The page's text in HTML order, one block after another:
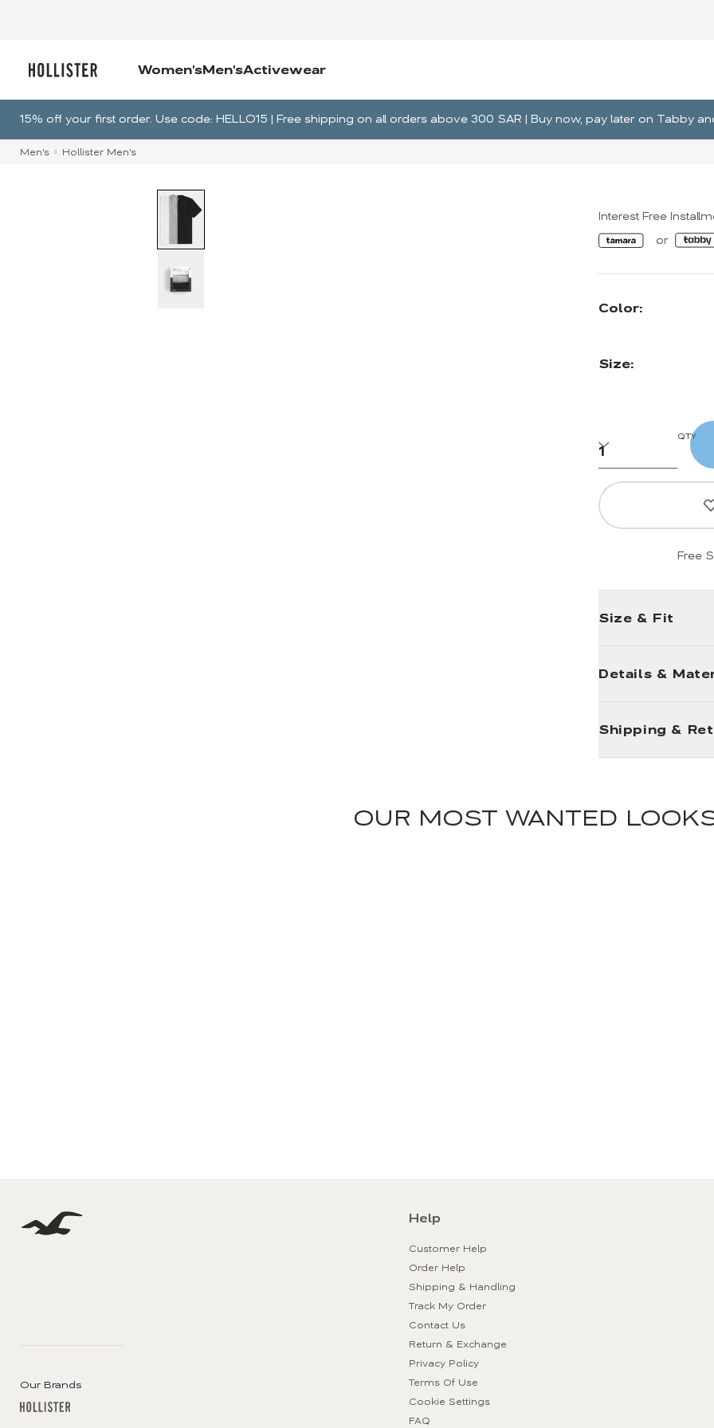
Women'sMen'sActivewear
15% off your first order. Use code: HELLO15 | Free shipping on all orders above 300 SAR | Buy now, pay later on Tabby
Men's Hollister Men's
Interest Free
Color:
Size:
QTY
Free
Size & Fit
Details &
Shipping &
OUR MOST WANTED
Our Brands
Help
Customer Help
Order Help
Shipping & Handling
Track My Order
Contact Us
Return & Exchange
Privacy Policy
Terms Of Use
Cookie Settings
FAQ